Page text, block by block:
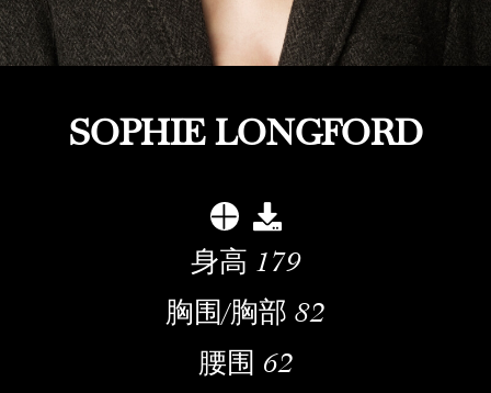
SOPHIE LONGFORD
身高 179
胸围/胸部 82
腰围 62